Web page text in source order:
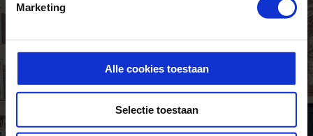
Marketing
Alle cookies toestaan
Selectie toestaan